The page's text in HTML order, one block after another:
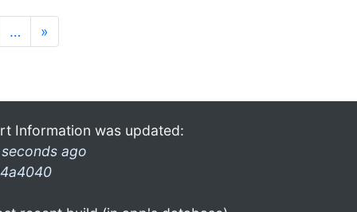
… »
Information was updated:
ago